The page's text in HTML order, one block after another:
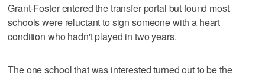
Grant-Foster entered the transfer portal but found most
schools were reluctant to sign someone with a heart
condition who hadn't played in two years.
The one school that was interested turned out to be the